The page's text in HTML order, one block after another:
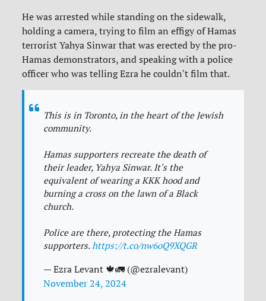
He was arrested while standing on the sidewalk,
holding a camera, trying to film an effigy of Hamas
terrorist Yahya Sinwar that was erected by the pro-
Hamas demonstrators, and speaking with a police
officer who was telling Ezra he couldn't film that.
This is in Toronto, in the heart of the Jewish
community.
Hamas supporters recreate the death of
their leader, Yahya Sinwar. It's the
equivalent of wearing a KKK hood and
burning a cross on the lawn of a Black
church.
Police are there, protecting the Hamas
supporters.https://t.co/nw6oQ9XQGR
— Ezra Levant 🍁🚛 (@ezralevant)
November 24, 2024